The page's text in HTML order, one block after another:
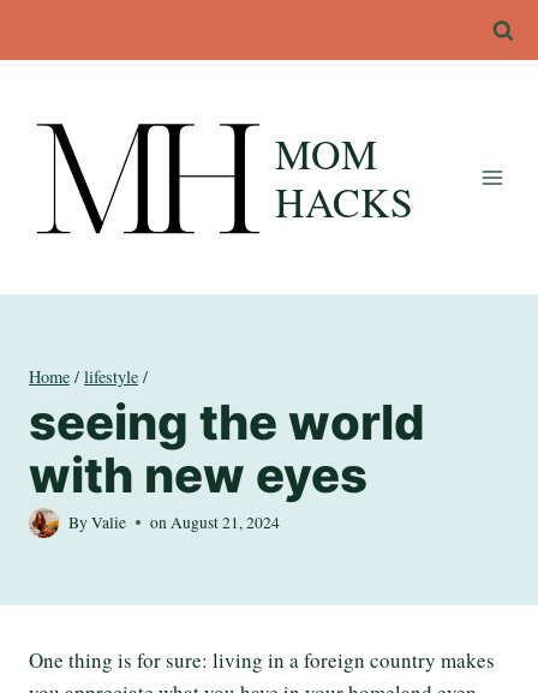
MOM
HACKS
Home / lifestyle /
seeing the world
with new eyes
ByValie on August 21, 2024
One thing is for sure: living in a foreign country makes